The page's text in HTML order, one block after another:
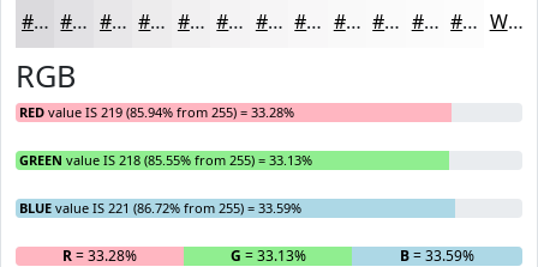
#DBDADD #E2E1E4 #E8E7E9 #EDECED #F1F0F1 #F4F3F4 #F6F5F6 #F8F7F8 #F9F9F9 #FAFAFA #FBFBFB #FCFCFC White
RGB
RED value IS 219 (85.94% from 255) = 33.28%
GREEN value IS 218 (85.55% from 255) = 33.13%
BLUE value IS 221 (86.72% from 255) = 33.59%
R= 33.28% G = 33.13% B= 33.59%